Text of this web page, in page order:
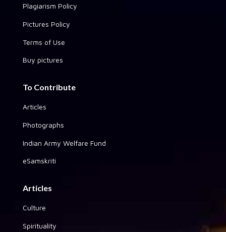
Plagiarism Policy
Pictures Policy
Terms of Use
Buy pictures
To Contribute
Articles
Photographs
Indian Army Welfare Fund
eSamskriti
Articles
Culture
Spirituality